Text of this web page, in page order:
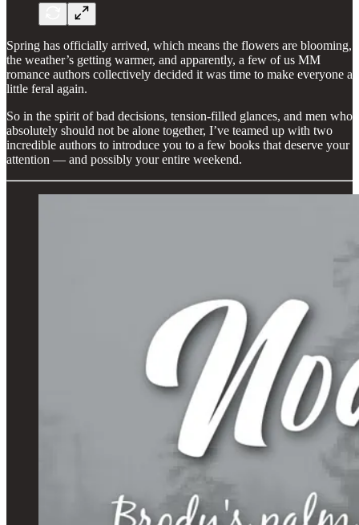
Spring has officially arrived, which means the flowers are blooming,
the weather’s getting warmer, and apparently, a few of us MM
romance authors collectively decided it was time to make everyone a
little feral again.
So in the spirit of bad decisions, tension-filled glances, and men who
absolutely should not be alone together, I’ve teamed up with two
incredible authors to introduce you to a few books that deserve your
attention — and possibly your entire weekend.